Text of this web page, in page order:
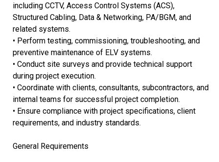
including CCTV, Access Control Systems (ACS),
Structured Cabling, Data & Networking, PA/BGM, and
related systems.
• Perform testing, commissioning, troubleshooting, and
preventive maintenance of ELV systems.
• Conduct site surveys and provide technical support
during project execution.
• Coordinate with clients, consultants, subcontractors, and
internal teams for successful project completion.
• Ensure compliance with project specifications, client
requirements, and industry standards.
General Requirements